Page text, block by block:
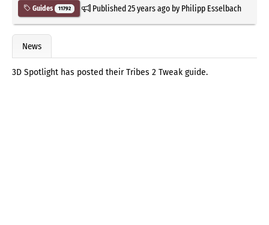
Guides 11792 Published25 years agoby Philipp Esselbach
News
3D Spotlight has posted their Tribes 2 Tweak guide.